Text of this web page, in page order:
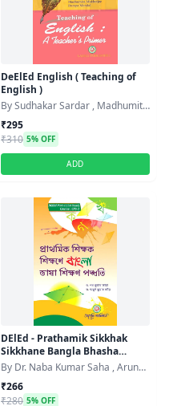
DeElEd English ( Teaching of
English )
By Sudhakar Sardar , Madhumita
Mukherjee , Rumpa Mandal
₹295
₹310 5% OFF
ADD
DElEd - Prathamik Sikkhak
Sikkhane Bangla Bhasha
Sikkhan Paddhoti
By Dr. Naba Kumar Saha , Arun
Kumar Baroi
₹266
₹280 5% OFF